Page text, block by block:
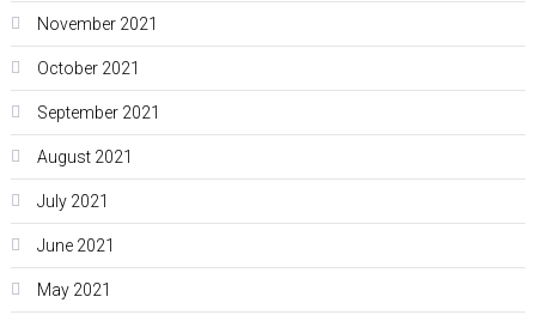
November 2021
October 2021
September 2021
August 2021
July 2021
June 2021
May 2021